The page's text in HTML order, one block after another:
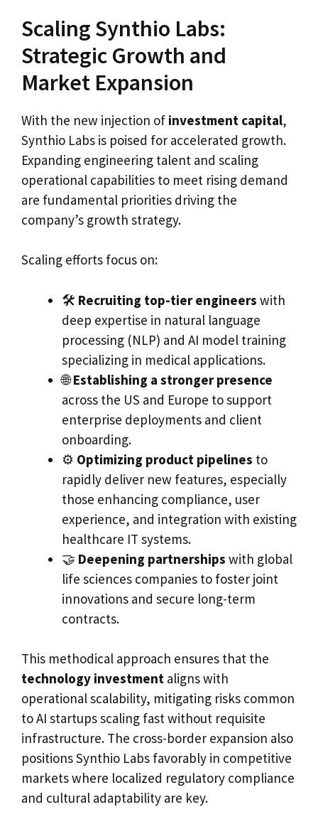
Scaling Synthio Labs:
Strategic Growth and
Market Expansion
With the new injection of investment capital,
Synthio Labs is poised for accelerated growth.
Expanding engineering talent and scaling
operational capabilities to meet rising demand
are fundamental priorities driving the
company’s growth strategy.
Scaling efforts focus on:
🛠️ Recruiting top-tier engineers with
deep expertise in natural language
processing (NLP) and AI model training
specializing in medical applications.
🌐Establishing a stronger presence
across the US and Europe to support
enterprise deployments and client
onboarding.
⚙️ Optimizing product pipelines to
rapidly deliver new features, especially
those enhancing compliance, user
experience, and integration with existing
healthcare IT systems.
🤝 Deepening partnerships with global
life sciences companies to foster joint
innovations and secure long-term
contracts.
This methodical approach ensures that the
technology investment aligns with
operational scalability, mitigating risks common
to AI startups scaling fast without requisite
infrastructure. The cross-border expansion also
positions Synthio Labs favorably in competitive
markets where localized regulatory compliance
and cultural adaptability are key.